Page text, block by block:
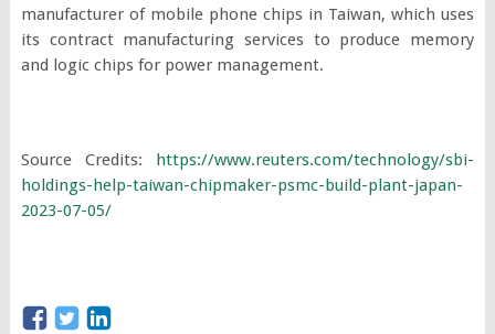
manufacturer of mobile phone chips in Taiwan, which uses
its contract manufacturing services to produce memory
and logic chips for power management.
Source Credits: https://www.reuters.com/technology/sbi-
holdings-help-taiwan-chipmaker-psmc-build-plant-japan-
2023-07-05/